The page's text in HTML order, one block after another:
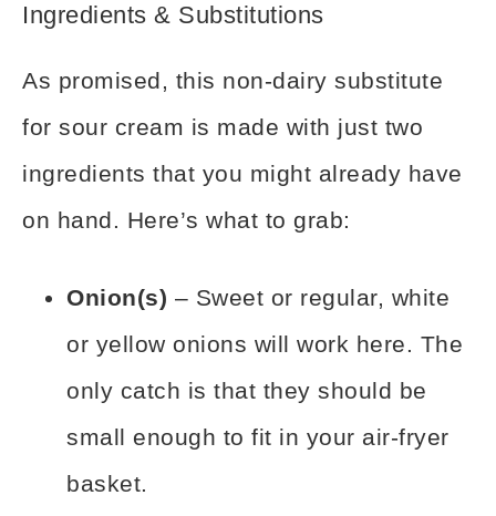
Ingredients & Substitutions
As promised, this non-dairy substitute
for sour cream is made with just two
ingredients that you might already have
on hand. Here’s what to grab:
Onion(s) – Sweet or regular, white
or yellow onions will work here. The
only catch is that they should be
small enough to fit in your air-fryer
basket.